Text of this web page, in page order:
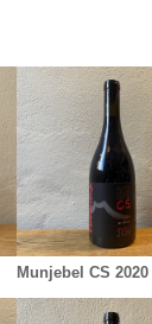
Munjebel CS 2020